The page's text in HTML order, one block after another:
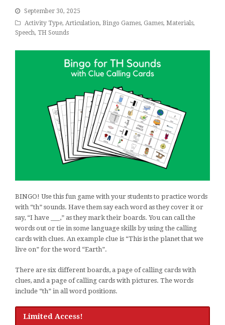
September 30, 2025
Activity Type, Articulation, Bingo Games, Games, Materials,
Speech, TH Sounds
BINGO! Use this fun game with your students to practice words
with “th” sounds. Have them say each word as they cover it or
say, “I have ___,” as they mark their boards. You can call the
words out or tie in some language skills by using the calling
cards with clues. An example clue is “This is the planet that we
live on” for the word “Earth”.
There are six different boards, a page of calling cards with
clues, and a page of calling cards with pictures. The words
include “th” in all word positions.
Limited Access!